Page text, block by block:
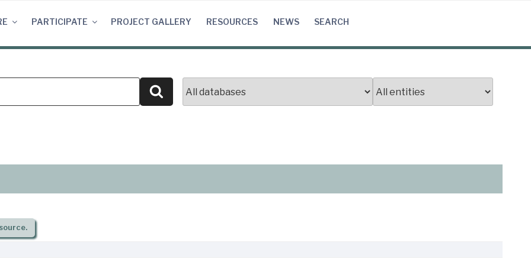
PARTICIPATE PROJECT GALLERY RESOURCES NEWS SEARCH
Search